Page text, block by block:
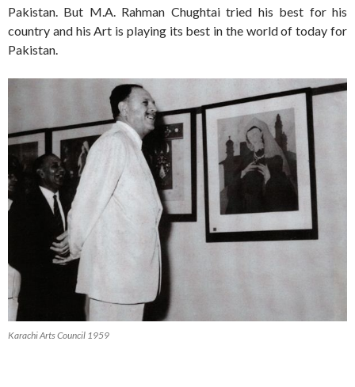
Pakistan. But M.A. Rahman Chughtai tried his best for his
country and his Art is playing its best in the world of today for
Pakistan.
Karachi Arts Council 1959